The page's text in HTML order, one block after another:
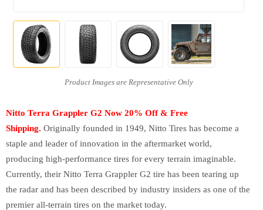
Nitto Terra Grappler G2 Now 20% Off & Free
Shipping. Originally founded in 1949, Nitto Tires has become a
staple and leader of innovation in the aftermarket world,
producing high-performance tires for every terrain imaginable.
Currently, their Nitto Terra Grappler G2 tire has been tearing up
the radar and has been described by industry insiders as one of the
premier all-terrain tires on the market today.